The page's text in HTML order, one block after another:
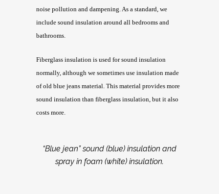
noise pollution and dampening. As a standard, we
include sound insulation around all bedrooms and
bathrooms.
Fiberglass insulation is used for sound insulation
normally, although we sometimes use insulation made
of old blue jeans material. This material provides more
sound insulation than fiberglass insulation, but it also
costs more.
“Blue jean” sound (blue) insulation and
spray in foam (white) insulation.